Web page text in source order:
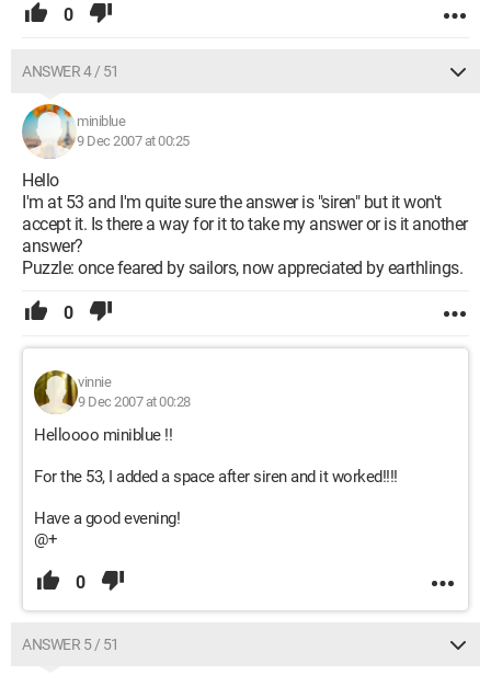
0
ANSWER 4 / 51
miniblue
9 Dec 2007 at 00:25
Hello
I'm at 53 and I'm quite sure the answer is "siren" but it won't
accept it. Is there a way for it to take my answer or is it another
answer?
Puzzle: once feared by sailors, now appreciated by earthlings.
0
vinnie
9 Dec 2007 at 00:28
Helloooo miniblue !!
For the 53, I added a space after siren and it worked!!!!
Have a good evening!
@+
0
ANSWER 5 / 51